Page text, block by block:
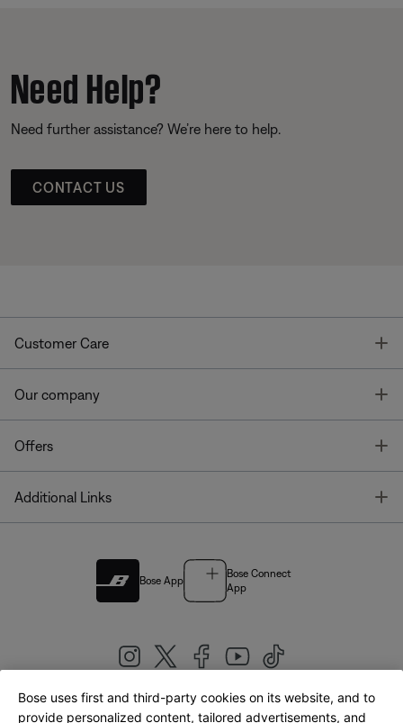
Need Help?
Need further assistance? We’re here to help.
CONTACT US
Customer Care
Our company
Offers
Additional Links
Bose App
Bose Connect
App
United Kingdom|English
Bose uses first and third-party cookies on its website, and to
provide personalized content, tailored advertisements, and